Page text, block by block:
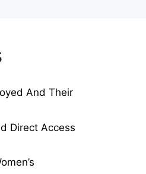
And Their
Direct Access